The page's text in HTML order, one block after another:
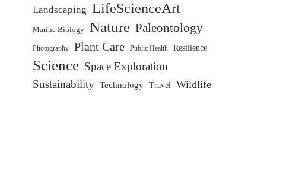
Landscaping LifeScienceArt
Marine Biology Nature Paleontology
Photography Plant Care Public Health Resilience
Science Space Exploration
Sustainability Technology Travel Wildlife